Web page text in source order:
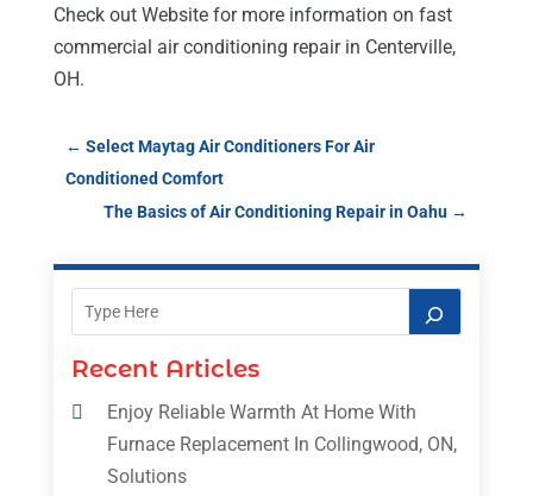
Check out Website for more information on fast
commercial air conditioning repair in Centerville,
OH.
← Select Maytag Air Conditioners For Air
Conditioned Comfort
The Basics of Air Conditioning Repair in Oahu →
Recent Articles
Enjoy Reliable Warmth At Home With
Furnace Replacement In Collingwood, ON,
Solutions